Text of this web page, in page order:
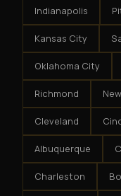
Indianapolis
Kansas City
Oklahoma City
Richmond
Cleveland
Albuquerque
Charleston